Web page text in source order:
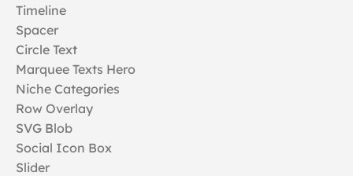
Timeline
Spacer
Circle Text
Marquee Texts Hero
Niche Categories
Row Overlay
SVG Blob
Social Icon Box
Slider